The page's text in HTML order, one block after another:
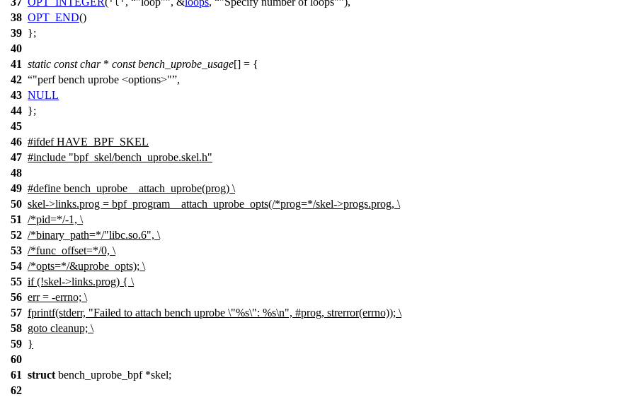
'l'
38 OPT_END()
39 };
40
41 static const char* const bench_uprobe_usage[] = {
42
"perf bench uprobe <options>" ,
43 NULL
44 };
45
46 #ifdef HAVE_BPF_SKEL
47 #include "bpf_skel/bench_uprobe.skel.h"
48
49 #define bench_uprobe__attach_uprobe(prog) \
50 skel->links.prog = bpf_program__attach_uprobe_opts(/*prog=*/skel->progs.prog, \
51 /*pid=*/-1, \
52 /*binary_path=*/"libc.so.6", \
53 /*func_offset=*/0, \
54 /*opts=*/&uprobe_opts); \
55 if (!skel->links.prog) { \
56 err = -errno; \
57 fprintf(stderr, "Failed to attach bench uprobe \"%s\": %s\n", #prog, strerror(errno)); \
58 goto cleanup; \
59 }
60
61 struct bench_uprobe_bpf *skel;
62